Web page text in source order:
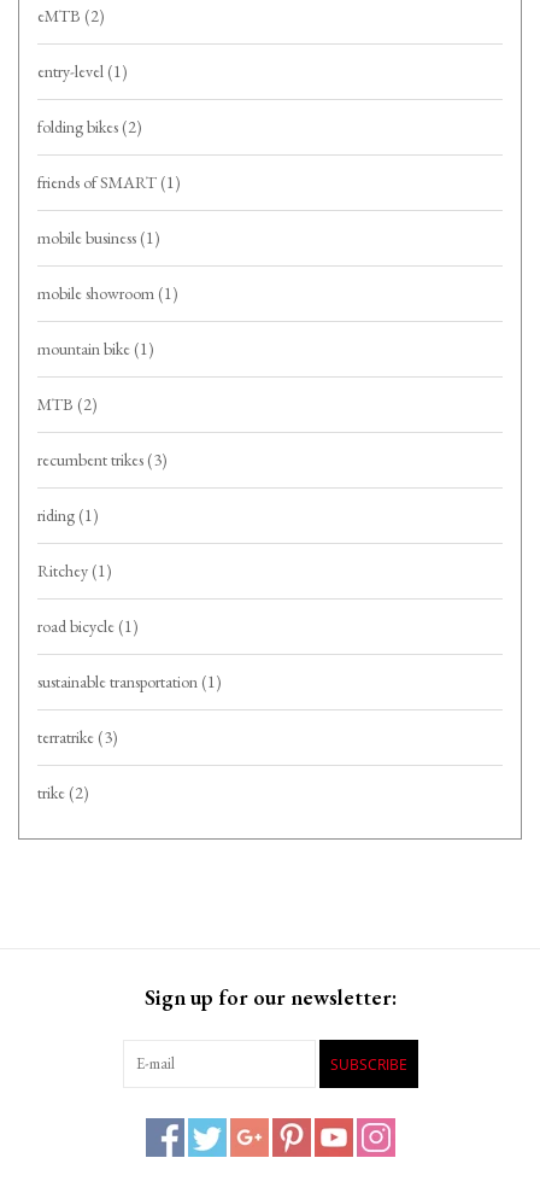
eMTB (2)
entry-level (1)
folding bikes (2)
friends of SMART (1)
mobile business (1)
mobile showroom (1)
mountain bike (1)
MTB (2)
recumbent trikes (3)
riding (1)
Ritchey (1)
road bicycle (1)
sustainable transportation (1)
terratrike (3)
trike (2)
Sign up for our newsletter:
SUBSCRIBE